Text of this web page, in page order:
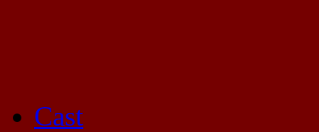
Mayhem Filled Adventures in Space!
Cast